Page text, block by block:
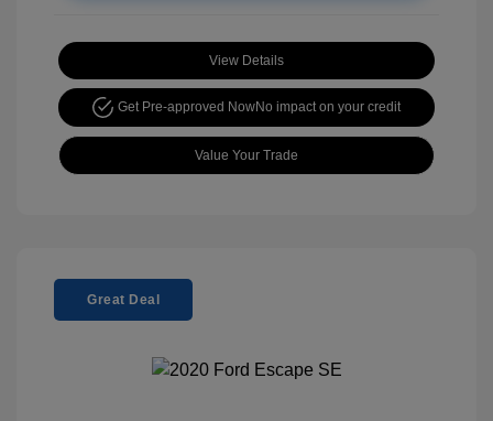
View Details
Get Pre-approved NowNo impact on your credit
Value Your Trade
Great Deal